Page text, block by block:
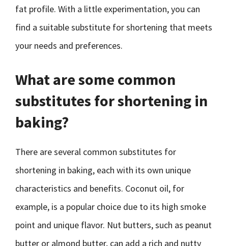
fat profile. With a little experimentation, you can
find a suitable substitute for shortening that meets
your needs and preferences.
What are some common
substitutes for shortening in
baking?
There are several common substitutes for
shortening in baking, each with its own unique
characteristics and benefits. Coconut oil, for
example, is a popular choice due to its high smoke
point and unique flavor. Nut butters, such as peanut
butter or almond butter, can add a rich and nutty